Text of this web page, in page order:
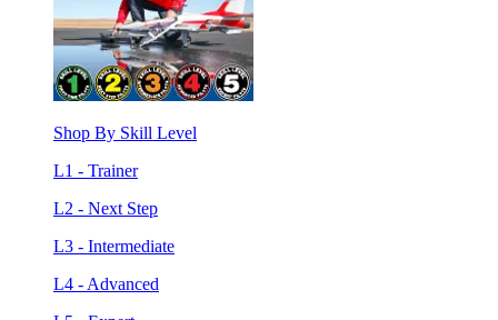
Shop By Skill Level
L1 - Trainer
L2 - Next Step
L3 - Intermediate
L4 - Advanced